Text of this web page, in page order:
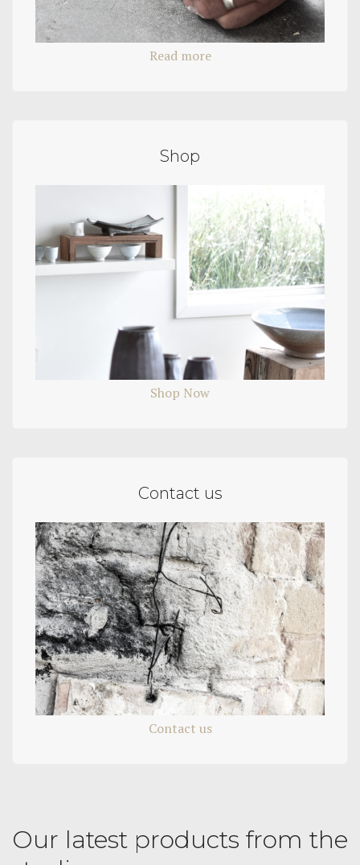
Read more
Shop
Shop Now
Contact us
Contact us
Our latest products from the